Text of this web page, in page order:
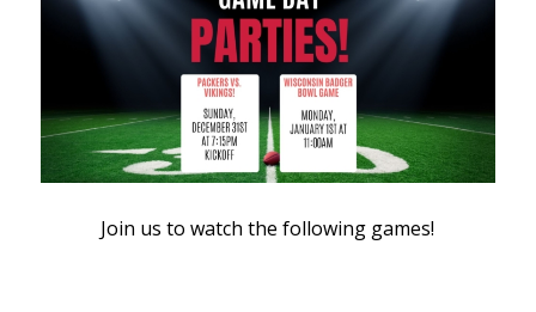
Join us to watch the following games!